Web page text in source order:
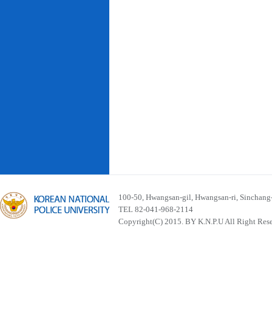
100-50, Hwangsan-gil, Hwangsan-ri,
TEL 82-041-968-2114
Copyright(C) 2015. BY K.N.P.U All Right